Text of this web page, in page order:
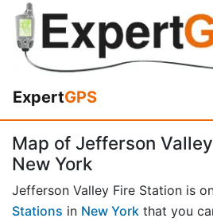
ExpertGPS
Map of Jefferson
New York
Jefferson Valley Fire Station is
Stations in New York that you